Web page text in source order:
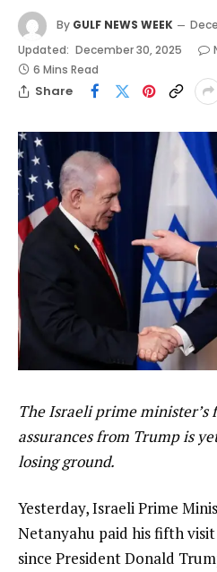
By GULF NEWS WEEK
Updated: December 30, 2025
6 Mins Read
Share
The Israeli prime minister’s
assurances from Trump is
losing ground.
Yesterday, Israeli Prime
Netanyahu paid his fifth
since President Donald